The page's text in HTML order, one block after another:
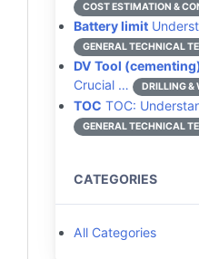
COST ESTIMATION &
Battery limit
GENERAL TECHNICAL
DV Tool
Crucial …
DRILLING &
TOC TOC:
GENERAL TECHNICAL
CATEGORIES
All Categories